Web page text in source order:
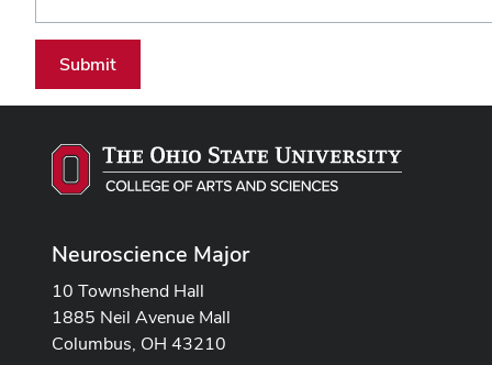
Submit
Neuroscience Major
10 Townshend Hall
1885 Neil Avenue Mall
Columbus, OH 43210